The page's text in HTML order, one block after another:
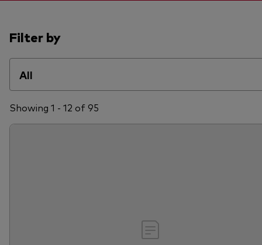
Filter by
All
Showing 1 - 12 of 95